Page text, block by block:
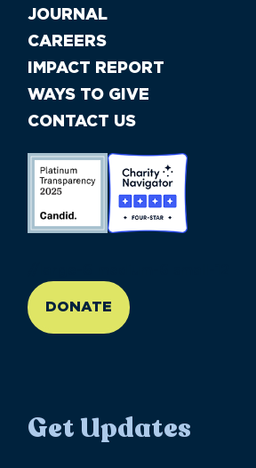
JOURNAL
CAREERS
IMPACT REPORT
WAYS TO GIVE
CONTACT US
DONATE
Get Updates